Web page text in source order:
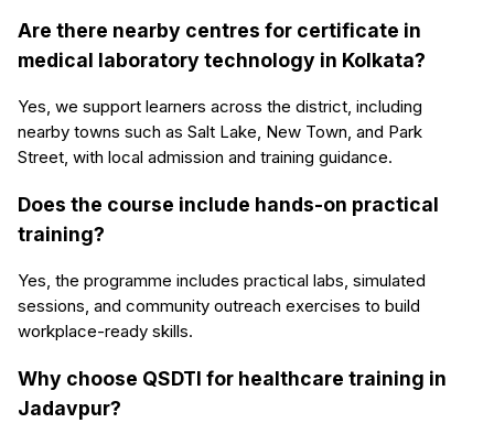
Are there nearby centres for certificate in
medical laboratory technology in Kolkata?
Yes, we support learners across the district, including
nearby towns such as Salt Lake, New Town, and Park
Street, with local admission and training guidance.
Does the course include hands-on practical
training?
Yes, the programme includes practical labs, simulated
sessions, and community outreach exercises to build
workplace-ready skills.
Why choose QSDTI for healthcare training in
Jadavpur?